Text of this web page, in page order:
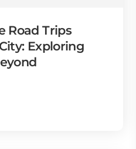
Road Trips
Exploring